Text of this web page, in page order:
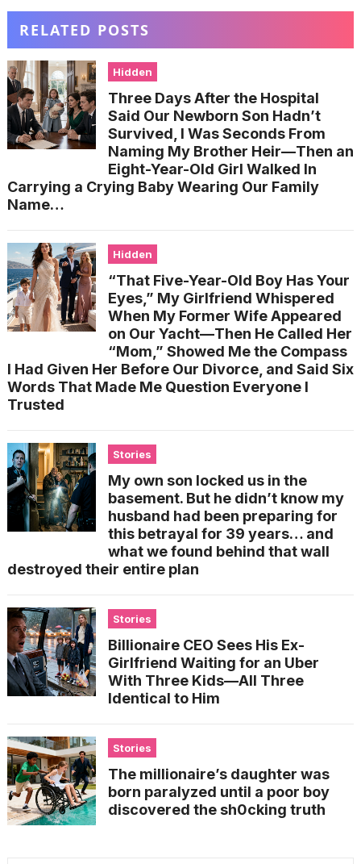
RELATED POSTS
Hidden
Three Days After the Hospital
Said Our Newborn Son Hadn’t
Survived, I Was Seconds From
Naming My Brother Heir—Then an
Eight-Year-Old Girl Walked In
Carrying a Crying Baby Wearing Our Family
Name…
Hidden
“That Five-Year-Old Boy Has Your
Eyes,” My Girlfriend Whispered
When My Former Wife Appeared
on Our Yacht—Then He Called Her
“Mom,” Showed Me the Compass
I Had Given Her Before Our Divorce, and Said Six
Words That Made Me Question Everyone I
Trusted
Stories
My own son locked us in the
basement. But he didn’t know my
husband had been preparing for
this betrayal for 39 years… and
what we found behind that wall
destroyed their entire plan
Stories
Billionaire CEO Sees His Ex-
Girlfriend Waiting for an Uber
With Three Kids—All Three
Identical to Him
Stories
The millionaire’s daughter was
born paralyzed until a poor boy
discovered the sh0cking truth